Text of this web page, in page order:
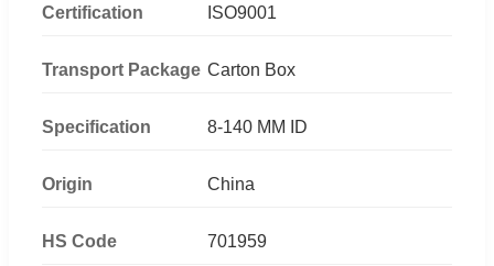
Certification ISO9001
Transport Package Carton Box
Specification 8-140 MM ID
Origin China
HS Code 701959